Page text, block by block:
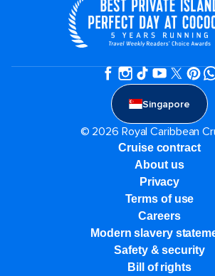
Singapore
© 2026 Royal Caribbean
Cruise contract
About us
Privacy
Terms of use
Careers
Modern slavery
Safety & security
Bill of rights